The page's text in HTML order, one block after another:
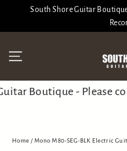
South Shore Guitar
Boutique - Please
Home / Mono M80-SEG-BLK Electric